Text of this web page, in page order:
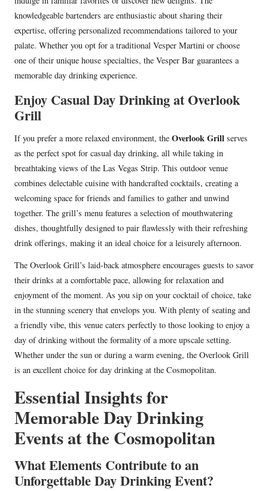
knowledgeable bartenders are enthusiastic about sharing their
expertise, offering personalized recommendations tailored to your
palate. Whether you opt for a traditional Vesper Martini or choose
one of their unique house specialties, the Vesper Bar guarantees a
memorable day drinking experience.
Enjoy Casual Day Drinking at Overlook
Grill
If you prefer a more relaxed environment, the Overlook Grill serves
as the perfect spot for casual day drinking, all while taking in
breathtaking views of the Las Vegas Strip. This outdoor venue
combines delectable cuisine with handcrafted cocktails, creating a
welcoming space for friends and families to gather and unwind
together. The grill’s menu features a selection of mouthwatering
dishes, thoughtfully designed to pair flawlessly with their refreshing
drink offerings, making it an ideal choice for a leisurely afternoon.
The Overlook Grill’s laid-back atmosphere encourages guests to savor
their drinks at a comfortable pace, allowing for relaxation and
enjoyment of the moment. As you sip on your cocktail of choice, take
in the stunning scenery that envelops you. With plenty of seating and
a friendly vibe, this venue caters perfectly to those looking to enjoy a
day of drinking without the formality of a more upscale setting.
Whether under the sun or during a warm evening, the Overlook Grill
is an excellent choice for day drinking at the Cosmopolitan.
Essential Insights for
Memorable Day Drinking
Events at the Cosmopolitan
What Elements Contribute to an
Unforgettable Day Drinking Event?